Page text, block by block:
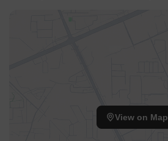
View on Map